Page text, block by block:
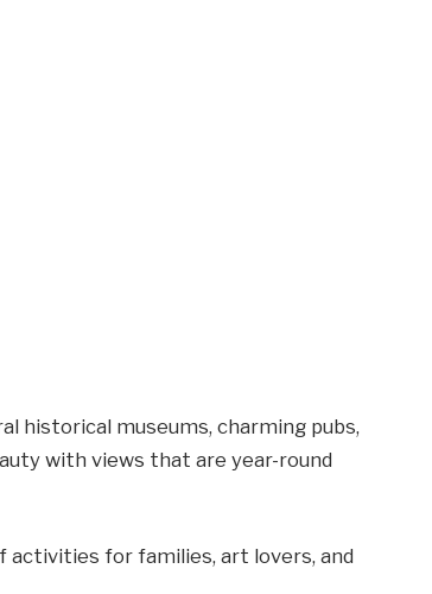
historical museums, charming pubs,
with views that are year-round
activities for families, art lovers, and